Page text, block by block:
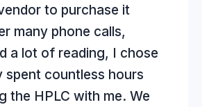
Chief Scientist
the Environmental and Hemp testing
the opportunity to
with AIM as a
equipment
I would call AIM.
take equipment
installation to the
to purchase it
many phone calls,
a lot of reading, I chose
spent countless hours
the HPLC with me. We